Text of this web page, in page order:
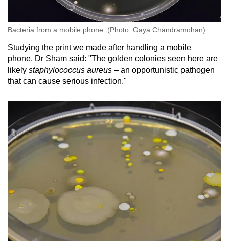
Bacteria from a mobile phone. (Photo: Gaya Chandramohan)
Studying the print we made after handling a mobile
phone, Dr Sham said: "The golden colonies seen here are
likely staphylococcus aureus – an opportunistic pathogen
that can cause serious infection."